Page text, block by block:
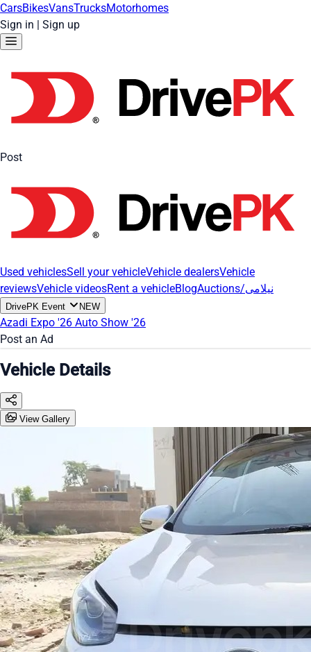
CarsBikesVansTrucksMotorhomes
Sign in | Sign up
Post
Used vehiclesSell your vehicleVehicle dealersVehicle
reviewsVehicle videosRent a vehicleBlog Auctions/نیلامی
DrivePK Event NEW
Azadi Expo '26 Auto Show '26
Post an Ad
Vehicle Details
View Gallery